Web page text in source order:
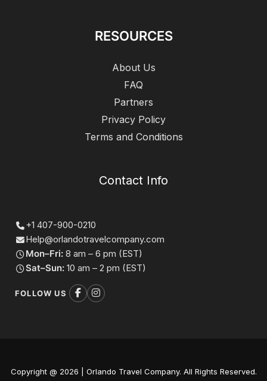
RESOURCES
About Us
FAQ
Partners
Privacy Policy
Terms and Conditions
Contact Info
+1 407-900-0210
Help@orlandotravelcompany.com
Mon–Fri: 8 am – 6 pm (EST)
Sat–Sun: 10 am – 2 pm (EST)
FOLLOW US
Copyright @ 2026 | Orlando Travel Company. All Rights Reserved.